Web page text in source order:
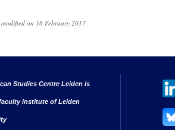
on 16 February 2017
Studies Centre Leiden is
institute of Leiden